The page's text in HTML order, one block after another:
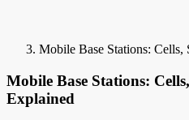
Mobile Base Stations: Cells,
Mobile Base Stations:
Explained